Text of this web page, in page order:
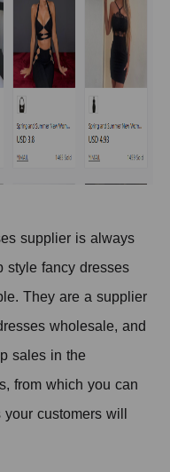
supplier is always
style fancy dresses
They are a supplier
wholesale, and
sales in the
from which you can
customers will